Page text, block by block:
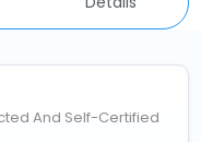
And Self-Certified